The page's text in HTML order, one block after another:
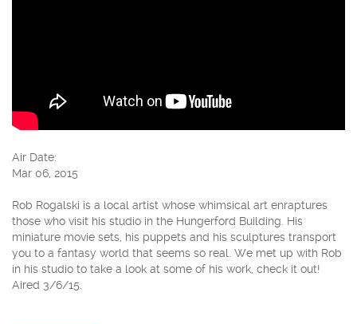
Air Date:
Mar 06, 2015
Rob Rogalski is a local artist whose whimsical art enraptures
those who visit his studio in the Hungerford Building. His
miniature movie sets, his puppets and his sculptures transport
you to a fantasy world that seems so real. We met up with Rob
in his studio to take a look at some of his work, check it out!
Aired 3/6/15.